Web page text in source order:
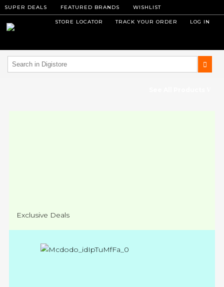
SUPER DEALS FEATURED BRANDS WISHLIST
STORE LOCATOR TRACK YOUR ORDER LOG IN
Exclusive Deals